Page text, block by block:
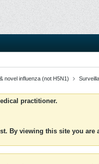
novel influenza (not H5N1)
practitioner.
By viewing this site you are